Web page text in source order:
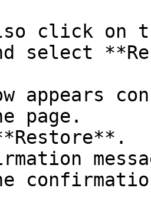
click on
select
appears
page.